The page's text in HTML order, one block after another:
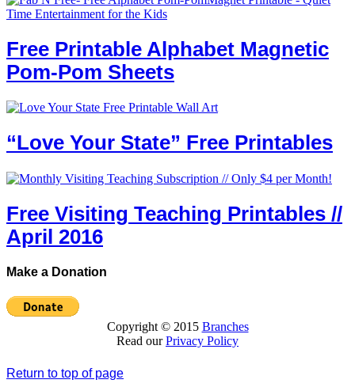
Free Printable Alphabet Magnetic
Pom-Pom Sheets
“Love Your State” Free Printables
Free Visiting Teaching Printables //
April 2016
Make a Donation
Copyright © 2015 Branches
Read ourPrivacy Policy
Return to top of page